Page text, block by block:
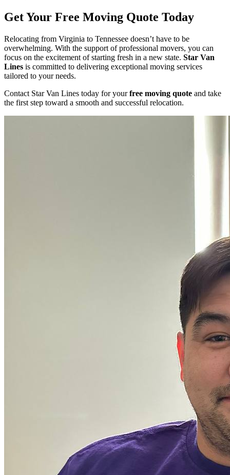
Get Your Free Moving Quote Today
Relocating from Virginia to Tennessee doesn’t have to be
overwhelming. With the support of professional movers, you can
focus on the excitement of starting fresh in a new state. Star Van
Lines is committed to delivering exceptional moving services
tailored to your needs.
Contact Star Van Lines today for yourfree moving quote and take
the first step toward a smooth and successful relocation.